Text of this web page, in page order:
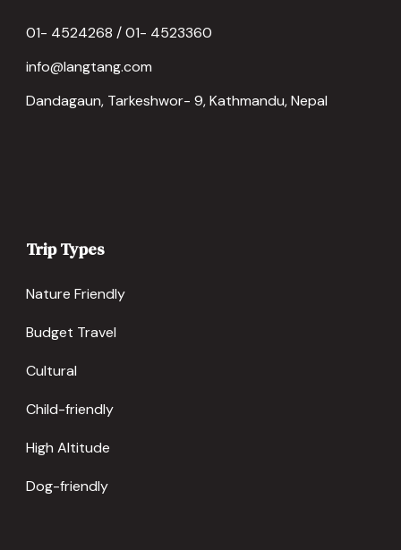
01- 4524268 / 01- 4523360
info@langtang.com
Dandagaun, Tarkeshwor- 9, Kathmandu, Nepal
Trip Types
Nature Friendly
Budget Travel
Cultural
Child-friendly
High Altitude
Dog-friendly